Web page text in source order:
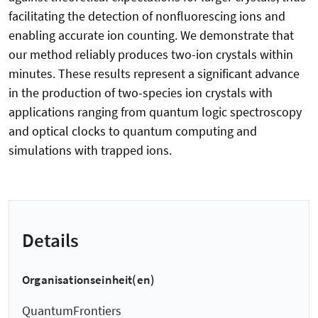
facilitating the detection of nonfluorescing ions and
enabling accurate ion counting. We demonstrate that
our method reliably produces two-ion crystals within
minutes. These results represent a significant advance
in the production of two-species ion crystals with
applications ranging from quantum logic spectroscopy
and optical clocks to quantum computing and
simulations with trapped ions.
Details
Organisationseinheit(en)
QuantumFrontiers